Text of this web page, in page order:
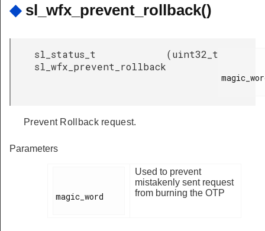
◆ sl_wfx_prevent_rollback()
sl_status_t
sl_wfx_prevent_rollback
(uint32_t
Prevent Rollback request.
Parameters
magic_word
Used to prevent
mistakenly sent request
from burning the OTP